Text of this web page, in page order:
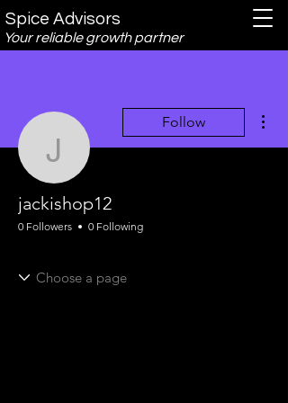
Spice Advisors
Your reliable growth partner
jackishop12
Follow
jackishop12
0 Followers 0 Following